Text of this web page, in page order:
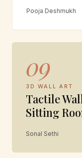
Pooja Deshmukh
09
3D WALL ART
Tactile
Sitting
Sonal Sethi